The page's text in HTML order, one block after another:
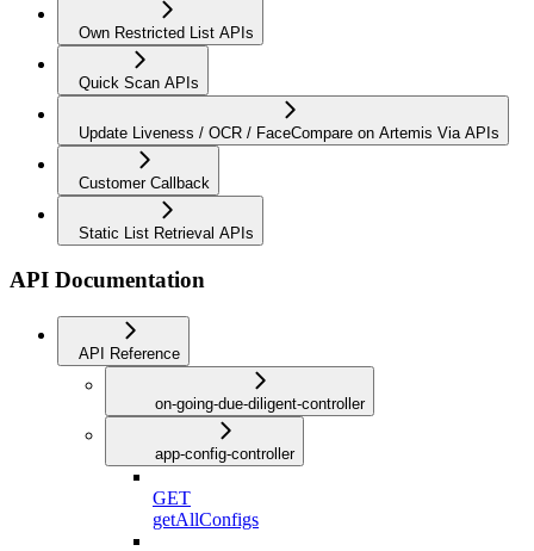
Own Restricted List APIs
Quick Scan APIs
Update Liveness / OCR / FaceCompare on Artemis Via APIs
Customer Callback
Static List Retrieval APIs
API Documentation
API Reference
on-going-due-diligent-controller
app-config-controller
GET
getAllConfigs